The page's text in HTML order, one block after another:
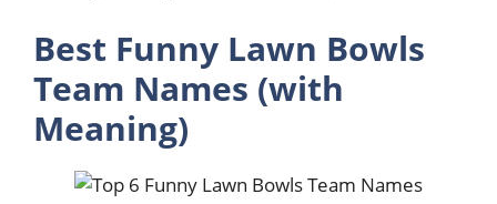
Best Funny Lawn Bowls
Team Names (with
Meaning)